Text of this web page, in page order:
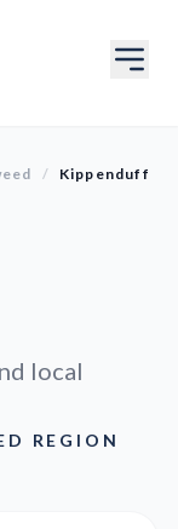
/ Kippenduff
local
REGION